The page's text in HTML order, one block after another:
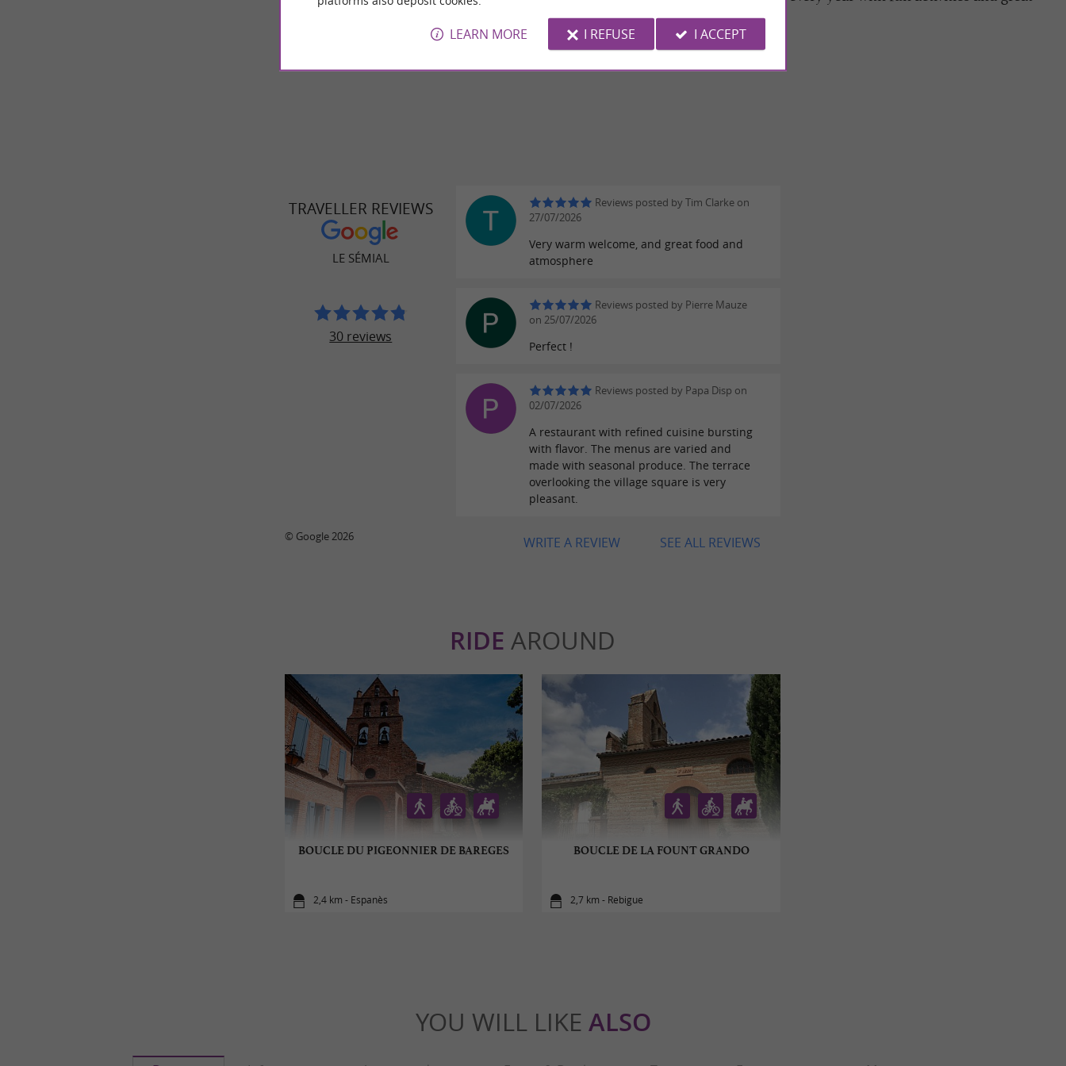
Come take a look at the Semial, you’ll love it!
TRAVELLER REVIEWS
LE SÉMIAL
30 reviews
Reviews posted by Tim Clarke on
27/07/2026
Very warm welcome, and great food and
atmosphere
Reviews posted by Pierre Mauze
on 25/07/2026
Perfect !
Reviews posted by Papa Disp on
02/07/2026
A restaurant with refined cuisine bursting
with flavor. The menus are varied and
made with seasonal produce. The terrace
overlooking the village square is very
pleasant.
SEE ALL REVIEWS
WRITE A REVIEW
© Google 2026
RIDE AROUND
BOUCLE DU PIGEONNIER DE BAREGES
2,4 km - Espanès
BOUCLE DE LA FOUNT GRANDO
2,7 km - Rebigue
YOU WILL LIKE ALSO
LEARN MORE I REFUSE I ACCEPT